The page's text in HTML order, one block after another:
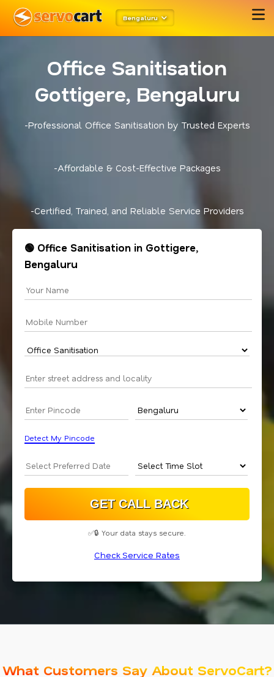
Bengaluru
Office Sanitisation
Gottigere, Bengaluru
-Professional Office Sanitisation by Trusted Experts
-Affordable & Cost-Effective Packages
-Certified, Trained, and Reliable Service Providers
🟢 Office Sanitisation in Gottigere,
Bengaluru
Detect My Pincode
✅🔒 Your data stays secure.
Check Service Rates
What Customers Say About ServoCart?